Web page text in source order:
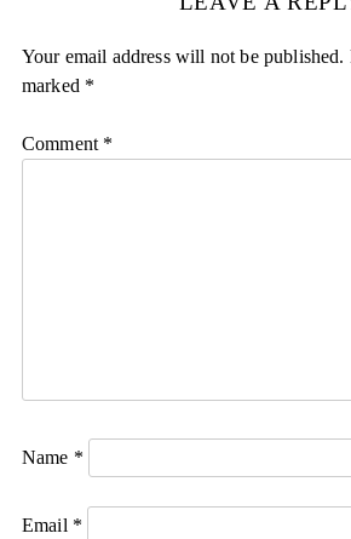
Your email address will not be published.
marked *
Comment *
Name *
Email *